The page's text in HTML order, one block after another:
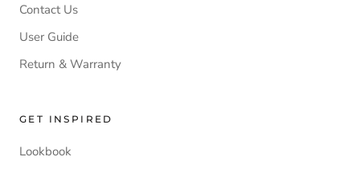
Contact Us
User Guide
Return & Warranty
GET INSPIRED
Lookbook